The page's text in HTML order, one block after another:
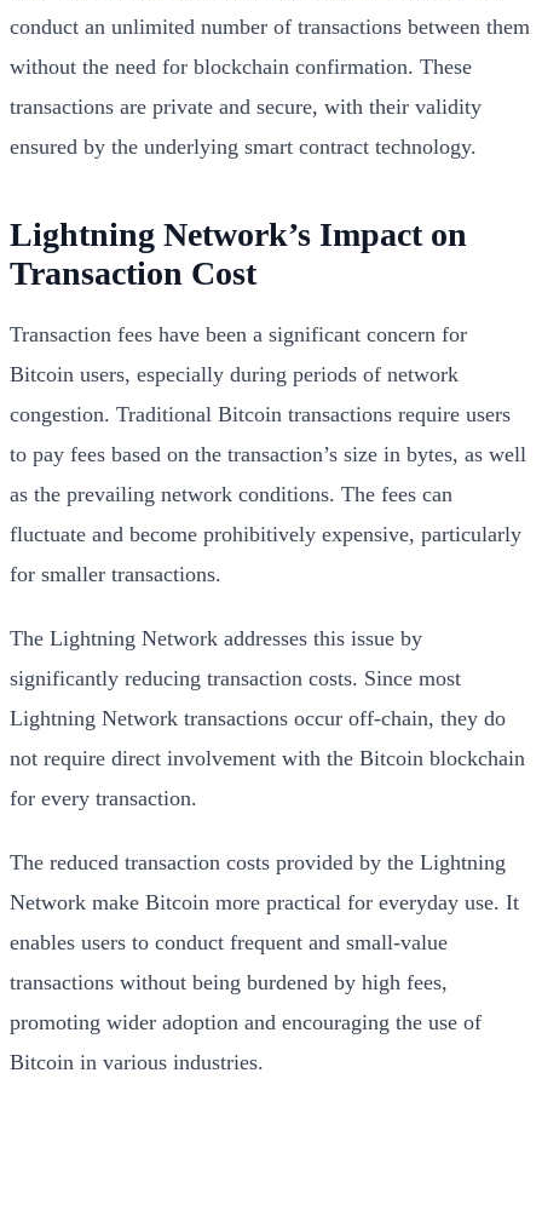
conduct an unlimited number of transactions between them
without the need for blockchain confirmation. These
transactions are private and secure, with their validity
ensured by the underlying smart contract technology.
Lightning Network’s Impact on
Transaction Cost
Transaction fees have been a significant concern for
Bitcoin users, especially during periods of network
congestion. Traditional Bitcoin transactions require users
to pay fees based on the transaction’s size in bytes, as well
as the prevailing network conditions. The fees can
fluctuate and become prohibitively expensive, particularly
for smaller transactions.
The Lightning Network addresses this issue by
significantly reducing transaction costs. Since most
Lightning Network transactions occur off-chain, they do
not require direct involvement with the Bitcoin blockchain
for every transaction.
The reduced transaction costs provided by the Lightning
Network make Bitcoin more practical for everyday use. It
enables users to conduct frequent and small-value
transactions without being burdened by high fees,
promoting wider adoption and encouraging the use of
Bitcoin in various industries.